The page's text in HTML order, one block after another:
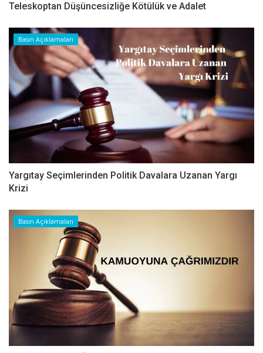
Teleskoptan Düşüncesizliğe Kötülük ve Adalet
Basın Açıklamaları
Yargıtay Seçimlerinden Politik Davalara Uzanan Yargı
Krizi
Basın Açıklamaları